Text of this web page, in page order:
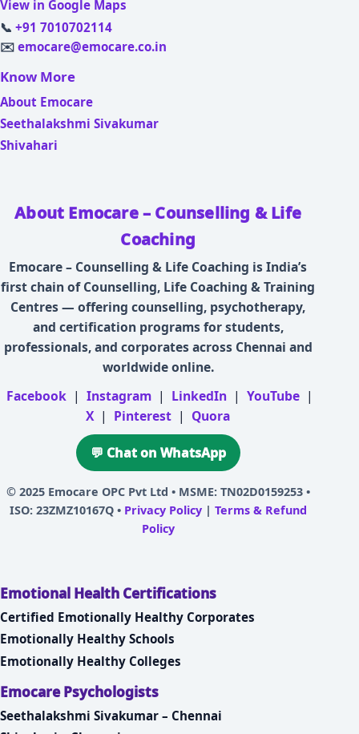
View in Google Maps
📞 +91 7010702114
✉️ emocare@emocare.co.in
Know More
About Emocare
Seethalakshmi Sivakumar
Shivahari
About Emocare – Counselling & Life
Coaching
Emocare – Counselling & Life Coaching is India’s
first chain of Counselling, Life Coaching & Training
Centres — offering counselling, psychotherapy,
and certification programs for students,
professionals, and corporates across Chennai and
worldwide online.
Facebook | Instagram | LinkedIn | YouTube |
X | Pinterest | Quora
💬 Chat on WhatsApp
© 2025 Emocare OPC Pvt Ltd • MSME: TN02D0159253 •
ISO: 23ZMZ10167Q • Privacy Policy| Terms & Refund
Policy
Emotional Health Certifications
Certified Emotionally Healthy Corporates
Emotionally Healthy Schools
Emotionally Healthy Colleges
Emocare Psychologists
Seethalakshmi Sivakumar – Chennai